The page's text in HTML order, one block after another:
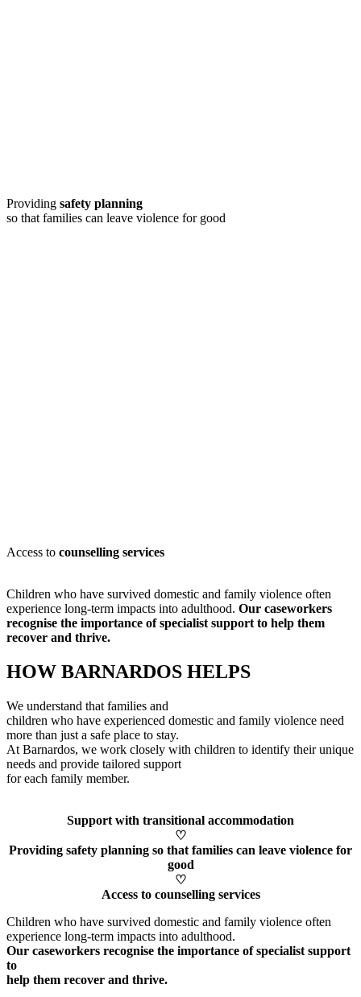
Providing safety planning
so that families can leave violence for good
Access to counselling services
Children who have survived domestic and family violence often
experience long-term impacts into adulthood. Our caseworkers
recognise the importance of specialist support to help them
recover and thrive.
HOW BARNARDOS HELPS
We understand that families and
children who have experienced domestic and family violence need
more than just a safe place to stay.
At Barnardos, we work closely with children to identify their unique
needs and provide tailored support
for each family member.
Support with transitional accommodation
♡
Providing safety planning so that families can leave violence for
good
♡
Access to counselling services
Children who have survived domestic and family violence often
experience long-term impacts into adulthood.
Our caseworkers recognise the importance of specialist support
to
help them recover and thrive.